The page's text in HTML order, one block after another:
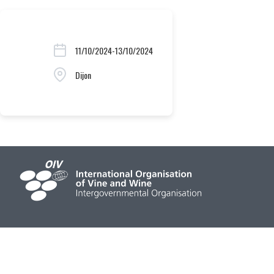
11/10/2024-13/10/2024
Dijon